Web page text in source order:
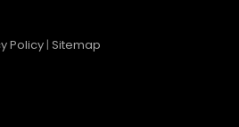
Policy | Sitemap